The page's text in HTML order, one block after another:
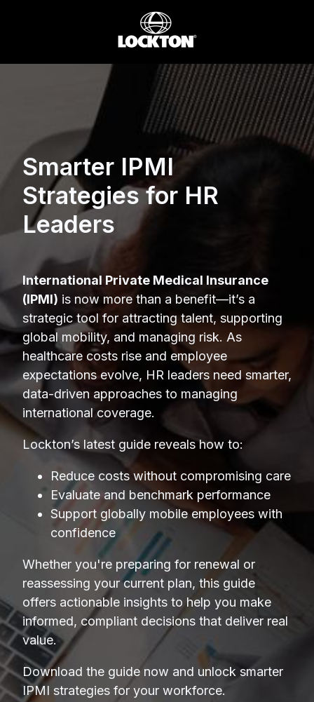
Smarter IPMI
Strategies for HR
Leaders
International Private Medical Insurance
(IPMI) is now more than a benefit—it’s a
strategic tool for attracting talent, supporting
global mobility, and managing risk. As
healthcare costs rise and employee
expectations evolve, HR leaders need smarter,
data-driven approaches to managing
international coverage.
Lockton’s latest guide reveals how to:
Reduce costs without compromising care
Evaluate and benchmark performance
Support globally mobile employees with
confidence
Whether you're preparing for renewal or
reassessing your current plan, this guide
offers actionable insights to help you make
informed, compliant decisions that deliver real
value.
Download the guide now and unlock smarter
IPMI strategies for your workforce.